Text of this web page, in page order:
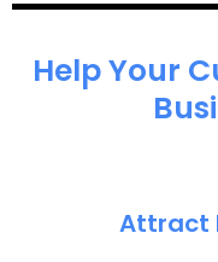
Help Your
Attract